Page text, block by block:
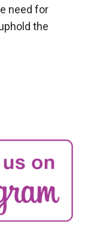
need for
the